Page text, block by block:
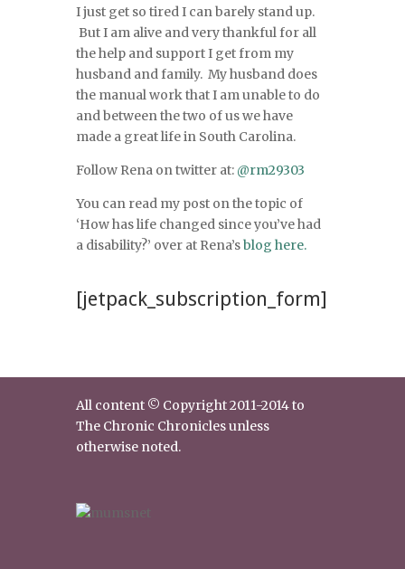
I just get so tired I can barely stand up.
But I am alive and very thankful for all
the help and support I get from my
husband and family. My husband does
the manual work that I am unable to do
and between the two of us we have
made a great life in South Carolina.
Follow Rena on twitter at: @rm29303
You can read my post on the topic of
‘How has life changed since you’ve had
a disability?’ over at Rena’sblog here.
[jetpack_subscription_form]
All content © Copyright 2011-2014 to
The Chronic Chronicles unless
otherwise noted.